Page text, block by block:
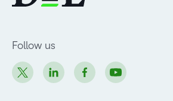
Follow us